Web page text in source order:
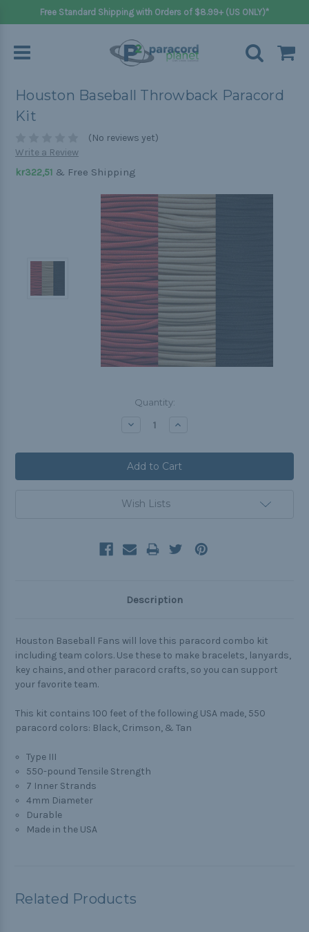
Free Standard Shipping with Orders of $8.99+ (US ONLY)*
Houston Baseball Throwback Paracord
Kit
(No reviews yet)
Write a Review
kr322,51 & Free Shipping
Quantity:
Decrease Increase
Wish Lists
Description
Houston Baseball Fans will love this paracord combo kit
including team colors. Use these to make bracelets, lanyards,
key chains, and other paracord crafts, so you can support
your favorite team.
This kit contains 100 feet of the following USA made, 550
paracord colors: Black, Crimson, & Tan
Type III
550-pound Tensile Strength
7 Inner Strands
4mm Diameter
Durable
Made in the USA
Related Products